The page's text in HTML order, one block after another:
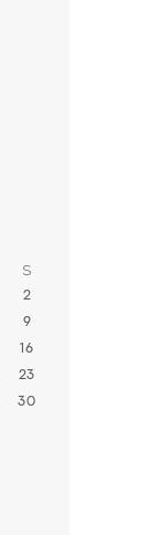
S
2
9
16
23
30